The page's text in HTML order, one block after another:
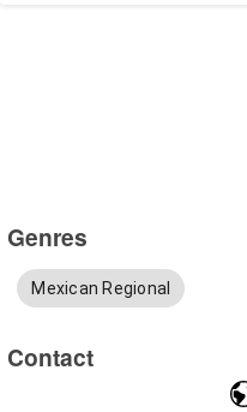
Genres
Mexican Regional
Contact